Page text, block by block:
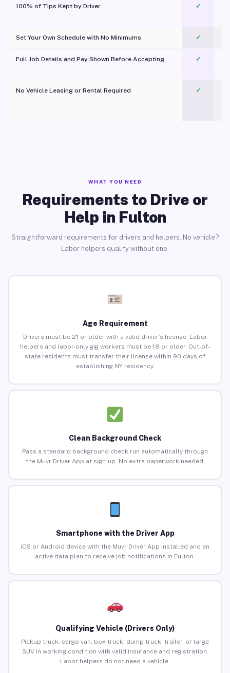
100% of Tips Kept by Driver ✓
Set Your Own Schedule with No Minimums ✓
Full Job Details and Pay Shown Before Accepting ✓
No Vehicle Leasing or Rental Required
✓
WHAT YOU NEED
Requirements to Drive or
Help in Fulton
Straightforward requirements for drivers and helpers. No vehicle?
Labor helpers qualify without one.
Age Requirement
Drivers must be 21 or older with a valid driver’s license. Labor
helpers and labor-only gig workers must be 18 or older. Out-of-
state residents must transfer their license within 90 days of
establishing NY residency.
Clean Background Check
Pass a standard background check run automatically through
the Muvr Driver App at sign-up. No extra paperwork needed.
Smartphone with the Driver App
iOS or Android device with the Muvr Driver App installed and an
active data plan to receive job notifications in Fulton.
Qualifying Vehicle (Drivers Only)
Pickup truck, cargo van, box truck, dump truck, trailer, or large
SUV in working condition with valid insurance and registration.
Labor helpers do not need a vehicle.